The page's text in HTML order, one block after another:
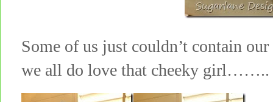
Some of us just couldn’t contain
we all do love that cheeky girl……..